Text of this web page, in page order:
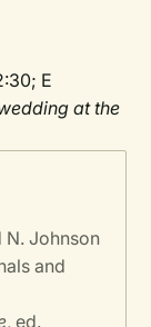
E
at the
N. Johnson
and
, ed.